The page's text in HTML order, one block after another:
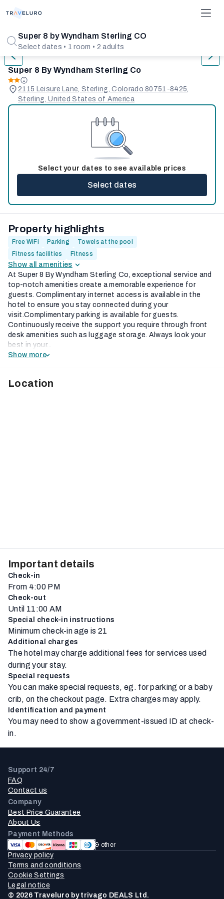
Super 8 by Wyndham Sterling CO
Select dates • 1 room • 2 adults
Super 8 By Wyndham Sterling Co
2115 Leisure Lane, Sterling, Colorado 80751-8425,
Sterling, United States of America
Select your dates to see available prices
Select dates
Property highlights
Free WiFi Parking
Towels at the pool
Fitness facilities
Fitness
Show all amenities
At Super 8 By Wyndham Sterling Co, exceptional service and
top-notch amenities create a memorable experience for
guests. Complimentary internet access is available in the
hotel to ensure you stay connected during your
visit.Complimentary parking is available for guests.
Continuously receive the support you require through front
desk amenities such as luggage storage. Always look your
best in your...
Show more
Location
Important details
Check-in
From 4:00 PM
Check-out
Until 11:00 AM
Special check-in instructions
Minimum check-in age is 21
Additional charges
The hotel may charge additional fees for services used
during your stay.
Special requests
You can make special requests, eg. for parking or a baby
crib, on the checkout page. Extra charges may apply.
Identification and payment
You may need to show a government-issued ID at check-
in.
Support 24/7
FAQ
Contact us
Company
Best Price Guarantee
About Us
Payment Methods
& other
Privacy policy
Terms and conditions
Cookie Settings
Legal notice
© 2026 Traveluro by trivago DEALS Ltd.